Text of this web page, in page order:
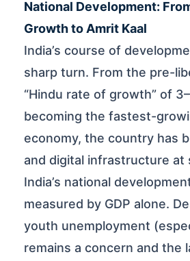
National Development:
Growth to Amrit Kaal
India’s course of
sharp turn. From the pre-
“Hindu rate of growth” of
becoming the fastest-
economy, the country has
and digital infrastructure at
India’s national
measured by GDP alone.
youth unemployment
remains a concern and the